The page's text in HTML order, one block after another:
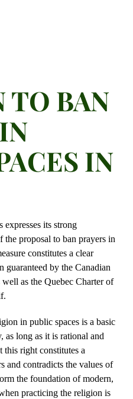
TO BAN
IN
its strong
the proposal to ban prayers in
constitutes a clear
by the Canadian
as the Quebec Charter of
in public spaces is a basic
long as it is rational and
right constitutes a
and contradicts the values of
the foundation of modern,
practicing the religion is